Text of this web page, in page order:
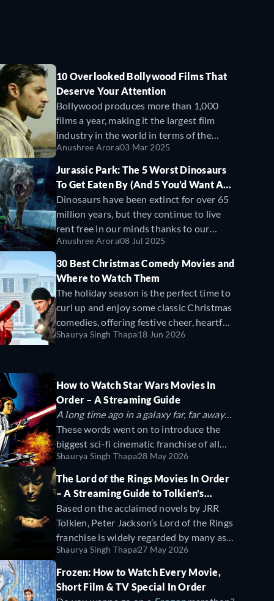
10 Overlooked Bollywood Films That
Deserve Your Attention
Bollywood produces more than 1,000
films a year, making it the largest film
industry in the world in terms of the
number of annual releases. Yet, most
moviegoers only hear about a handful of
these—the ones with big budgets that
cast A-list actors, spend millions on
promotions, and secure massive
theatrical releases. But beyond these
blockbuster hits, there’s a treasure trove
of films that have won National Awards,
multiple honors at film festivals, and
critical acclaim, yet have failed to gain
widespread recognition from
mainstream audiences.
Anushree Arora03 Mar 2025
Jurassic Park: The 5 Worst Dinosaurs
To Get Eaten By (And 5 You’d Want As
Pets)
Dinosaurs have been extinct for over 65
million years, but they continue to live
rent free in our minds thanks to our
imaginations, playground obsessions,
and of course, Steven Spielberg’s Jurassic
Park movies. Released in 1993,
Parkbrought the prehistoric world to life
like we’d never seen before by merging
cutting-edge CGI with practical effects
to create an immersive universe with
Anushree Arora08 Jul 2025
30 Best Christmas Comedy Movies and
Where to Watch Them
The holiday season is the perfect time to
curl up and enjoy some classic Christmas
comedies, offering festive cheer, heartfelt
moments, and plenty of laughs. These
holiday magic.
Shaurya Singh Thapa18 Jun 2026
How to Watch Star Wars Movies In
Order – A Streaming Guide
A long time ago in a galaxy far, far away…
These words went on to introduce the
biggest sci-fi cinematic franchise of all
time. In this guide, we'll show you how to
watch every Star Wars movie in
chronological and release order.
Shaurya Singh Thapa28 May 2026
The Lord of the Rings Movies In Order
– A Streaming Guide to Tolkien's
Fantasy Saga
Based on the acclaimed novels by JRR
Tolkien, Peter Jackson’s Lord of the Rings
franchise is widely regarded by many as
the best fantasy franchise of all time.
Boasting ambitious world building, grand
fighting sequences, and unforgettable
characters like the good wizard Gandalf
Shaurya Singh Thapa27 May 2026
Frozen: How to Watch Every Movie,
Short Film & TV Special In Order